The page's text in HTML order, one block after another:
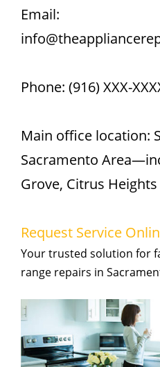
Email:
Phone: (916) XXX-
Main office location:
Sacramento
Grove, Citrus
Request Service
Your trusted solution for
range repairs in